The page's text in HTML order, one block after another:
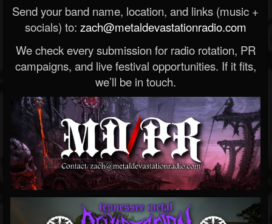
Send your band name, location, and links (music +
socials) to: zach@metaldevastationradio.com
We check every submission for radio rotation, PR
campaigns, and live festival opportunities. If it fits,
we’ll be in touch.